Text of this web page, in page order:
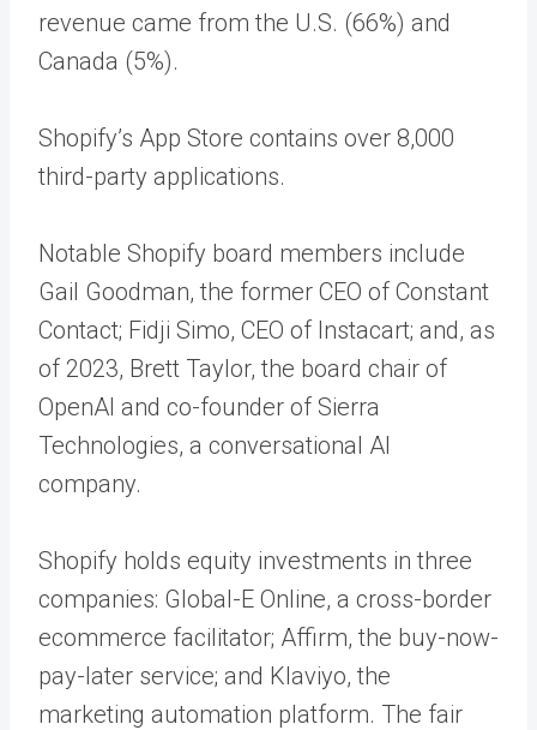
revenue came from the U.S. (66%) and
Canada (5%).
Shopify’s App Store contains over 8,000
third-party applications.
Notable Shopify board members include
Gail Goodman, the former CEO of Constant
Contact; Fidji Simo, CEO of Instacart; and, as
of 2023, Brett Taylor, the board chair of
OpenAI and co-founder of Sierra
Technologies, a conversational AI
company.
Shopify holds equity investments in three
companies: Global-E Online, a cross-border
ecommerce facilitator; Affirm, the buy-now-
pay-later service; and Klaviyo, the
marketing automation platform. The fair